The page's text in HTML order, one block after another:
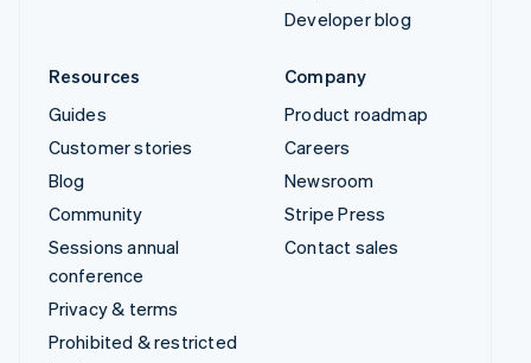
Developer blog
Resources
Guides
Customer stories
Blog
Community
Sessions annual
conference
Privacy & terms
Prohibited & restricted
Company
Product roadmap
Careers
Newsroom
Stripe Press
Contact sales